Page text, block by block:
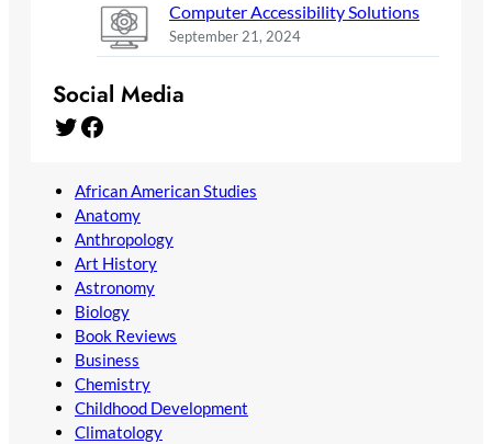
Computer Accessibility Solutions
September 21, 2024
Social Media
Twitter Facebook
African American Studies
Anatomy
Anthropology
Art History
Astronomy
Biology
Book Reviews
Business
Chemistry
Childhood Development
Climatology